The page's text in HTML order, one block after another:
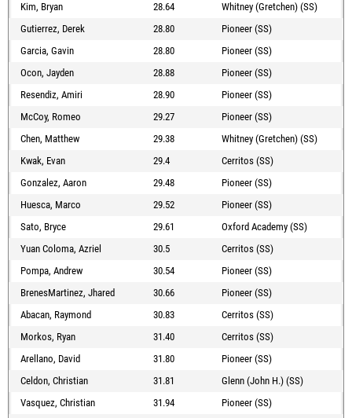
Kim, Bryan
28.64
Whitney (Gretchen) (SS)
Gutierrez, Derek
28.80
Pioneer (SS)
Garcia, Gavin
28.80
Pioneer (SS)
Ocon, Jayden
28.88
Pioneer (SS)
Resendiz, Amiri
28.90
Pioneer (SS)
McCoy, Romeo
29.27
Pioneer (SS)
Chen, Matthew
29.38
Whitney (Gretchen) (SS)
Kwak, Evan
29.4
Cerritos (SS)
Gonzalez, Aaron
29.48
Pioneer (SS)
Huesca, Marco
29.52
Pioneer (SS)
Sato, Bryce
29.61
Oxford Academy (SS)
Yuan Coloma, Azriel
30.5
Cerritos (SS)
Pompa, Andrew
30.54
Pioneer (SS)
BrenesMartinez, Jhared
30.66
Pioneer (SS)
Abacan, Raymond
30.83
Cerritos (SS)
Morkos, Ryan
31.40
Cerritos (SS)
Arellano, David
31.80
Pioneer (SS)
Celdon, Christian
31.81
Glenn (John H.) (SS)
Vasquez, Christian
31.94
Pioneer (SS)